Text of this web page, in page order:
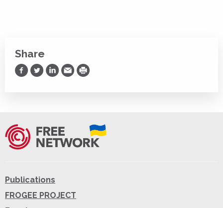
Share
Share on Facebook
Share on Twitter
Share on LinkedIn
Share via Email
Print
Publications
FROGEE PROJECT